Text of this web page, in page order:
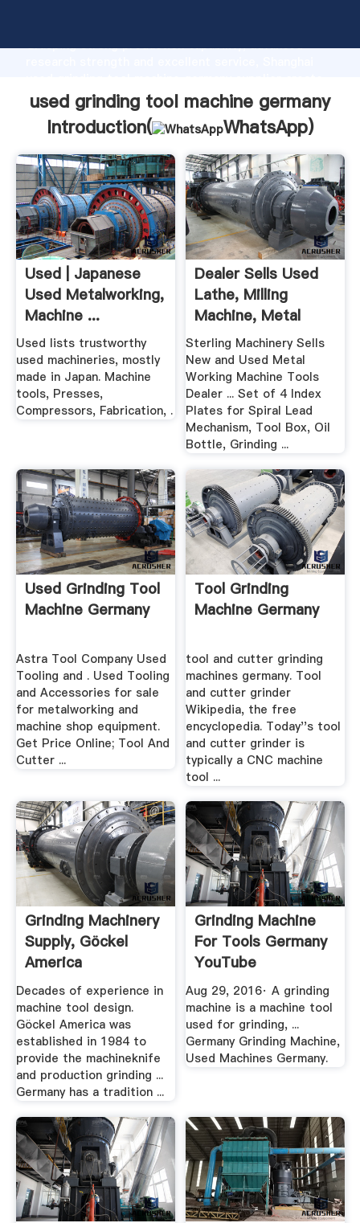
Grasping strong production capability, advanced
the value and bring values to all of customers.
used grinding tool machine germany
Introduction(
WhatsApp)
Used | Japanese
Used Metalworking,
Machine ...
Used lists trustworthy
used machineries, mostly
made in Japan. Machine
tools, Presses,
Compressors, Fabrication, .
Dealer Sells Used
Lathe, Milling
Machine, Metal
Shear ...
Sterling Machinery Sells
New and Used Metal
Working Machine Tools
Dealer ... Set of 4 Index
Plates for Spiral Lead
Mechanism, Tool Box, Oil
Bottle, Grinding ...
Used Grinding Tool
Machine Germany
Astra Tool Company Used
Tooling and . Used Tooling
and Accessories for sale
for metalworking and
machine shop equipment.
Get Price Online; Tool And
Cutter ...
Tool Grinding
Machine Germany
tool and cutter grinding
machines germany. Tool
and cutter grinder
Wikipedia, the free
encyclopedia. Today''s tool
and cutter grinder is
typically a CNC machine
tool ...
Grinding Machinery
Supply, Göckel
America
Decades of experience in
machine tool design.
Göckel America was
established in 1984 to
provide the machineknife
and production grinding ...
Germany has a tradition ...
Grinding Machine
For Tools Germany
YouTube
Aug 29, 2016· A grinding
machine is a machine tool
used for grinding, ...
Germany Grinding Machine,
Used Machines Germany.